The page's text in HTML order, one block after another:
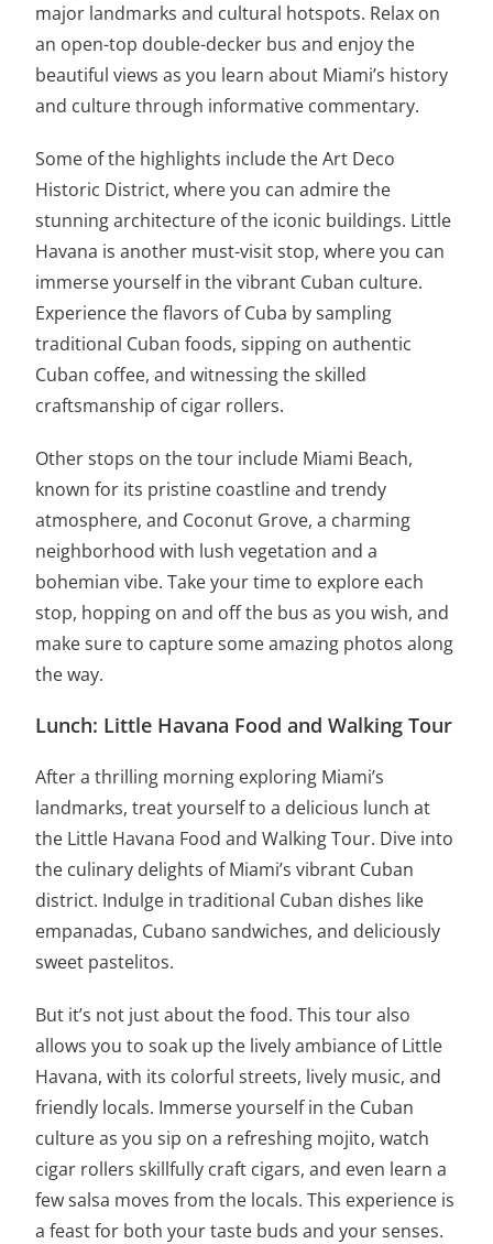
major landmarks and cultural hotspots. Relax on
an open-top double-decker bus and enjoy the
beautiful views as you learn about Miami’s history
and culture through informative commentary.
Some of the highlights include the Art Deco
Historic District, where you can admire the
stunning architecture of the iconic buildings. Little
Havana is another must-visit stop, where you can
immerse yourself in the vibrant Cuban culture.
Experience the flavors of Cuba by sampling
traditional Cuban foods, sipping on authentic
Cuban coffee, and witnessing the skilled
craftsmanship of cigar rollers.
Other stops on the tour include Miami Beach,
known for its pristine coastline and trendy
atmosphere, and Coconut Grove, a charming
neighborhood with lush vegetation and a
bohemian vibe. Take your time to explore each
stop, hopping on and off the bus as you wish, and
make sure to capture some amazing photos along
the way.
Lunch: Little Havana Food and Walking Tour
After a thrilling morning exploring Miami’s
landmarks, treat yourself to a delicious lunch at
the Little Havana Food and Walking Tour. Dive into
the culinary delights of Miami’s vibrant Cuban
district. Indulge in traditional Cuban dishes like
empanadas, Cubano sandwiches, and deliciously
sweet pastelitos.
But it’s not just about the food. This tour also
allows you to soak up the lively ambiance of Little
Havana, with its colorful streets, lively music, and
friendly locals. Immerse yourself in the Cuban
culture as you sip on a refreshing mojito, watch
cigar rollers skillfully craft cigars, and even learn a
few salsa moves from the locals. This experience is
a feast for both your taste buds and your senses.